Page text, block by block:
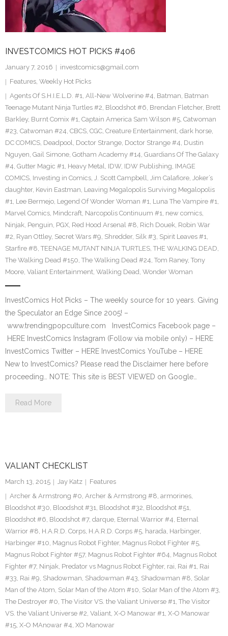
INVESTCOMICS HOT PICKS #406
January 7, 2016
investcomics@gmail.com
Features, Weekly Hot Picks
Agents Of S.H.I.E.L.D. #1, All-New Wolverine #4, Batman, Batman
Teenage Mutant Ninja Turtles #2, Bloodshot #6, Brendan Fletcher, Brett
Barkley, Burnt Comix #1, Captain America Sam Wilson #5, Catwoman
#23, Catwoman #24, CBCS, CGC, Creature Entertainment, dark horse,
DC COMICS, Deadpool, Doctor Strange, Doctor Strange #4, Dustin
Nguyen, Gail Simone, Gotham Academy #14, Guardians Of The Galaxy
#4, Gutter Magic #1, Heavy Metal, IDW, IDW Publishing, IMAGE
COMICS, Investing in Comics, J. Scott Campbell, Jim Calafiore, Joker’s
daughter, Kevin Eastman, Leaving Megalopolis Surviving Megalopolis
#1, Lee Bermejo, Legend Of Wonder Woman #1, Luna The Vampire #1,
Marvel Comics, Mindcraft, Narcopolis Continuum #1, new comics,
Ninjak, Penguin, PGX, Red Hood Arsenal #8, Rich Douek, Robin War
#2, Ryan Ottley, Secret Wars #9, Shredder, Silk #3, Spirit Leaves #1,
Starfire #8, TEENAGE MUTANT NINJA TURTLES, THE WALKING DEAD,
The Walking Dead #150, The Walking Dead #24, Tom Raney, Tony
Moore, Valiant Entertainment, Walking Dead, Wonder Woman
InvestComics Hot Picks – The weekly source for 10 years. Giving
the Speculator an Edge Since 2005! –
www.trendingpopculture.com InvestComics Facebook page –
HERE InvestComics Instagram (Follow via mobile only) – HERE
InvestComics Twitter – HERE InvestComics YouTube – HERE
New to InvestComics? Please read the Disclaimer here before
proceeding… NOTE: This site is BEST VIEWED on Google…
Read More
VALIANT CHECKLIST
March 13, 2015 Jay Katz
Features
Archer & Armstrong #0, Archer & Armstrong #8, armorines,
Bloodshot #30, Bloodshot #31, Bloodshot #32, Bloodshot #51,
Bloodshot #6, Bloodshot #7, darque, Eternal Warrior #4, Eternal
Warrior #8, H.A.R.D. Corps, H.A.R.D. Corps #5, harada, Harbinger,
Harbinger #10, Magnus Robot Fighter, Magnus Robot Fighter #5,
Magnus Robot Fighter #57, Magnus Robot Fighter #64, Magnus Robot
Fighter #7, Ninjak, Predator vs Magnus Robot Fighter, rai, Rai #1, Rai
#33, Rai #9, Shadowman, Shadowman #43, Shadowman #8, Solar
Man of the Atom, Solar Man of the Atom #10, Solar Man of the Atom #3,
The Destroyer #0, The Visitor VS. the Valiant Universe #1, The Visitor
VS. the Valiant Universe #2, Valiant, X-O Manowar #1, X-O Manowar
#15, X-O MAnowar #4, XO Manowar